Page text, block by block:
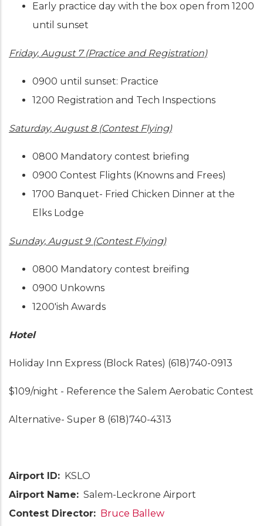
Early practice day with the box open from 1200
until sunset
Friday, August 7 (Practice and Registration)
0900 until sunset: Practice
1200 Registration and Tech Inspections
Saturday, August 8 (Contest Flying)
0800 Mandatory contest briefing
0900 Contest Flights (Knowns and Frees)
1700 Banquet- Fried Chicken Dinner at the
Elks Lodge
Sunday, August 9 (Contest Flying)
0800 Mandatory contest breifing
0900 Unkowns
1200'ish Awards
Hotel
Holiday Inn Express (Block Rates) (618)740-0913
$109/night - Reference the Salem Aerobatic Contest
Alternative- Super 8 (618)740-4313
Airport ID
KSLO
Airport Name
Salem-Leckrone Airport
Contest Director
Bruce Ballew